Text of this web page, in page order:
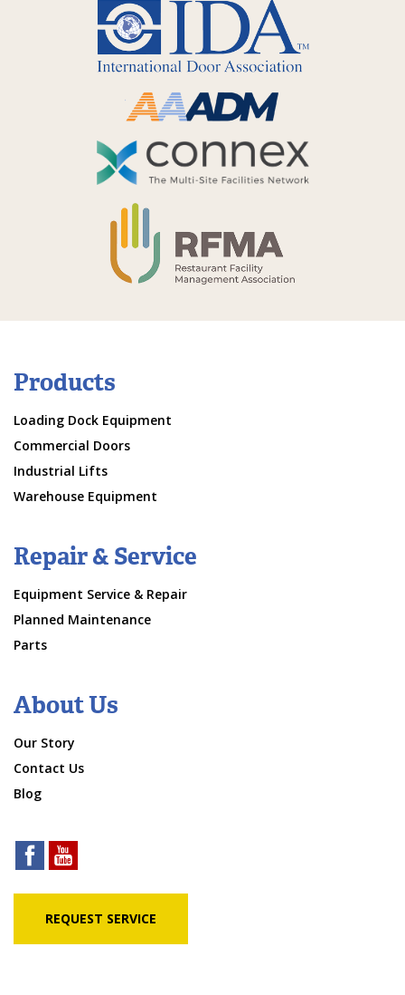
Products
Loading Dock Equipment
Commercial Doors
Industrial Lifts
Warehouse Equipment
Repair & Service
Equipment Service & Repair
Planned Maintenance
Parts
About Us
Our Story
Contact Us
Blog
REQUEST SERVICE